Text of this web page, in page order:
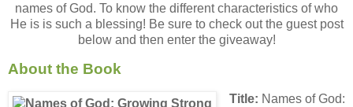
names of God. To know the different characteristics of who
He is is such a blessing! Be sure to check out the guest post
below and then enter the giveaway!
About the Book
Title: Names of God: